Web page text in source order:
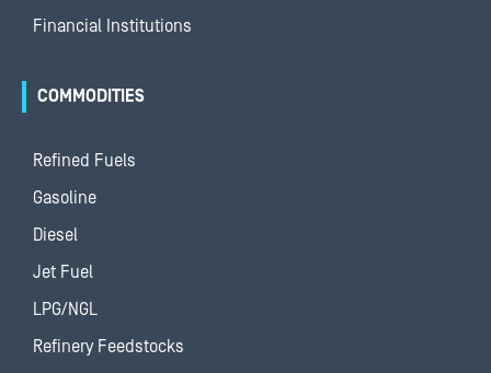
Financial Institutions
COMMODITIES
Refined Fuels
Gasoline
Diesel
Jet Fuel
LPG/NGL
Refinery Feedstocks